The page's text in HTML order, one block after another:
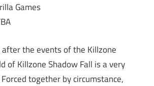
Games
the events of the Killzone
of Killzone Shadow Fall is a very
together by circumstance,